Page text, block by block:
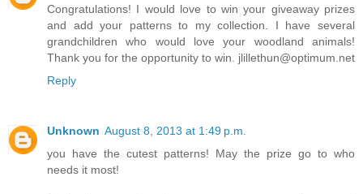
Congratulations! I would love to win your giveaway prizes
and add your patterns to my collection. I have several
grandchildren who would love your woodland animals!
Thank you for the opportunity to win. jlillethun@optimum.net
Reply
Unknown August 8, 2013 at 1:49 p.m.
you have the cutest patterns! May the prize go to who
needs it most!